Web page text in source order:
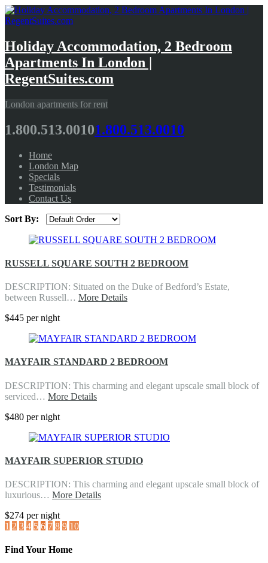
Holiday Accommodation, 2 Bedroom
Apartments In London |
RegentSuites.com
London apartments for rent
1.800.513.00101.800.513.0010
Home
London Map
Specials
Testimonials
Contact Us
Sort By:
RUSSELL SQUARE SOUTH 2 BEDROOM
DESCRIPTION: Situated on the Duke of Bedford’s Estate,
between Russell… More Details
$445 per night
MAYFAIR STANDARD 2 BEDROOM
DESCRIPTION: This charming and elegant upscale small block of
serviced… More Details
$480 per night
MAYFAIR SUPERIOR STUDIO
DESCRIPTION: This charming and elegant upscale small block of
luxurious… More Details
$274 per night
1 2 3 4 5 6 7 8 9 10
Find Your Home